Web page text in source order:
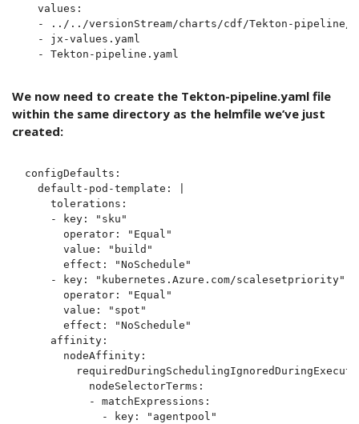
  values:
- ../../versionStream/charts/cdf/Tekton-pipeline/
  - jx-values.yaml
We now need to create the Tekton-pipeline.yaml file
within the same directory as the helmfile we’ve just
created:
configDefaults:
  default-pod-template: |
    tolerations:
    - key: "sku"
      operator: "Equal"
      value: "build"
      effect: "NoSchedule"
    - key: "kubernetes.Azure.com/scalesetpriority"
      operator: "Equal"
      value: "spot"
      effect: "NoSchedule"
    affinity:
      nodeAffinity:
          nodeSelectorTerms:
          - matchExpressions:
            - key: "agentpool"